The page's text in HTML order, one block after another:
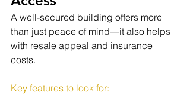
A well-secured building offers more
than just peace of mind—it also helps
with resale appeal and insurance
costs.
Key features to look for: